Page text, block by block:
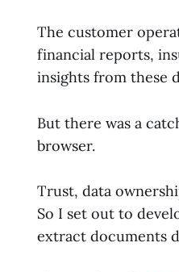
The customer
financial reports,
insights from these
But there was a
browser.
Trust, data
So I set out to
extract documents